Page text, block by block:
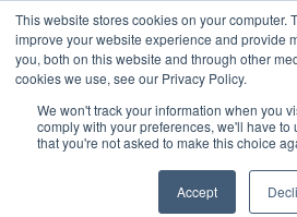
This website stores cookies on your computer.
improve your website experience and provide
you, both on this website and through other
cookies we use, see our Privacy Policy.
We won't track your information when you
comply with your preferences, we'll have to
that you're not asked to make this choice
Accept
Home
Blog
A Brave Writer's
Life in Brief